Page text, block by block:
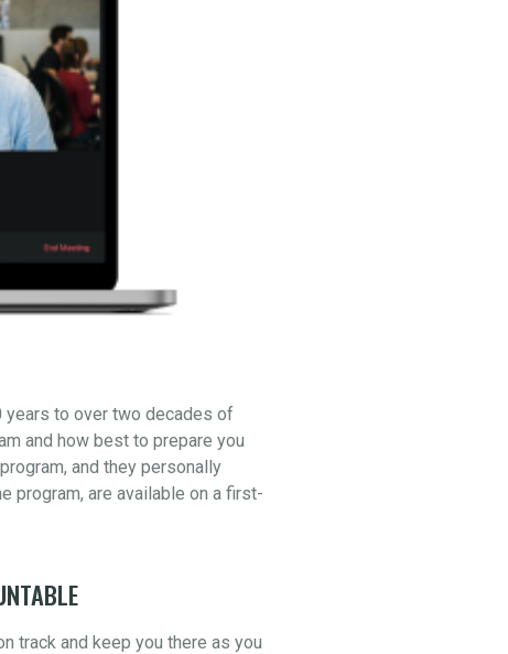
years to over two decades of
and how best to prepare you
and they personally
program, are available on a first-
track and keep you there as you